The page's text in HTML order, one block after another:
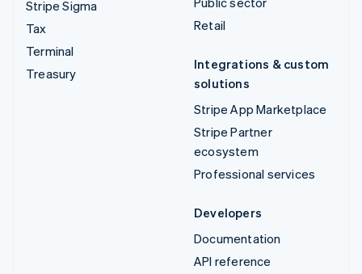
Stripe Sigma
Tax
Terminal
Treasury
Retail
Integrations & custom
solutions
Stripe App Marketplace
Stripe Partner
ecosystem
Professional services
Developers
Documentation
API reference